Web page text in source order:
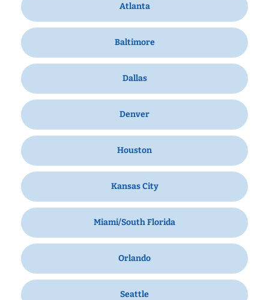
Atlanta
Baltimore
Dallas
Denver
Houston
Kansas City
Miami/South Florida
Orlando
Seattle